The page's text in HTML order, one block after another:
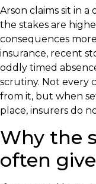
Arson claims sit in
the stakes are
consequences
insurance, recent
oddly timed
scrutiny. Not every
from it, but when
place, insurers do
Why the
often